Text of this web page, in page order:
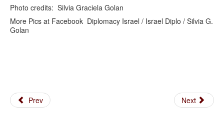
Photo credits: Silvia Graciela Golan
More Pics at Facebook Diplomacy Israel / Israel Diplo / Silvia G.
Golan
Prev Next